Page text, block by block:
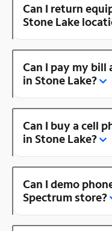
Can I return
Stone Lake
Can I pay my bill
in Stone Lake?
Can I buy a cell
in Stone Lake?
Can I demo
Spectrum store?